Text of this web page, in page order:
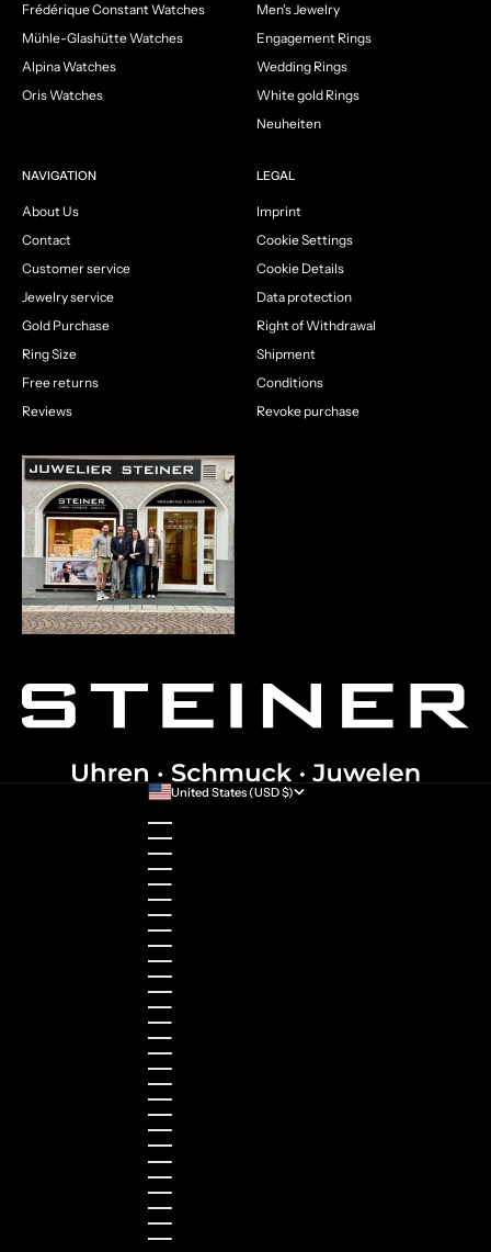
Frédérique Constant Watches
Mühle-Glashütte Watches
Alpina Watches
Oris Watches
Men's Jewelry
Engagement Rings
Wedding Rings
White gold Rings
Neuheiten
NAVIGATION
About Us
Contact
Customer service
Jewelry service
Gold Purchase
Ring Size
Free returns
Reviews
LEGAL
Imprint
Cookie Settings
Cookie Details
Data protection
Right of Withdrawal
Shipment
Conditions
Revoke purchase
United States (USD $)
Australia (AUD $)
Austria (EUR €)
Belgium (EUR €)
Bulgaria (EUR €)
Canada (CAD $)
Croatia (EUR €)
Cyprus (EUR €)
Czechia (CZK Kč)
Denmark (DKK kr.)
Estonia (EUR €)
Finland (EUR €)
France (EUR €)
Germany (EUR €)
Greece (EUR €)
Guernsey (GBP £)
Hong Kong SAR (HKD $)
Hungary (HUF Ft)
Indonesia (IDR Rp)
Ireland (EUR €)
Israel (ILS ₪)
Italy (EUR €)
Japan (JPY ¥)
Kazakhstan (KZT ₸)
Latvia (EUR €)
Liechtenstein (CHF CHF)
Lithuania (EUR €)
Luxembourg (EUR €)
Malaysia (MYR RM)